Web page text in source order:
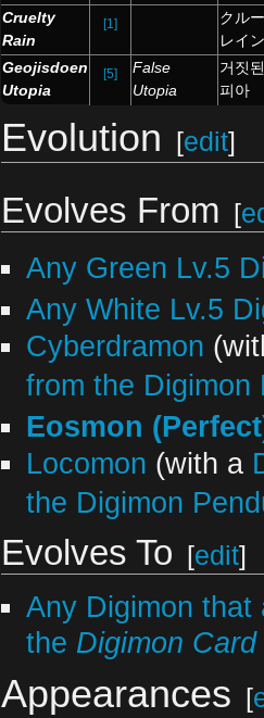
Cruelty
Rain
[1]
クル
レイン
Geojisdoen
Utopia
[5]
False
Utopia
거짓
피아
Evolution [edit]
Evolves From [
Any Green Lv.5
Any White Lv.5
Cyberdramon
from the Digimon
Eosmon
Locomon (with a
the Digimon
Evolves To [edit]
Any Digimon that
the Digimon
Appearances [